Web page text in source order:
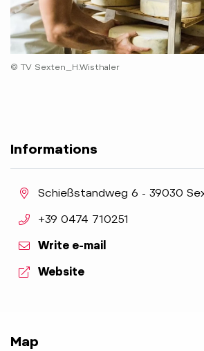
© TV Sexten_H.Wisthaler
Informations
aria.location:
Schießstandweg 6 - 39030
aria.phone:
+39 0474 710251
Write e-mail
aria.website:
Website
Map